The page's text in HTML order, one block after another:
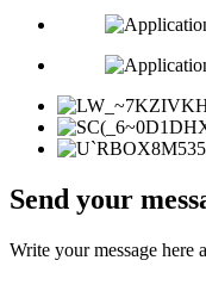
Send your
Write your message here